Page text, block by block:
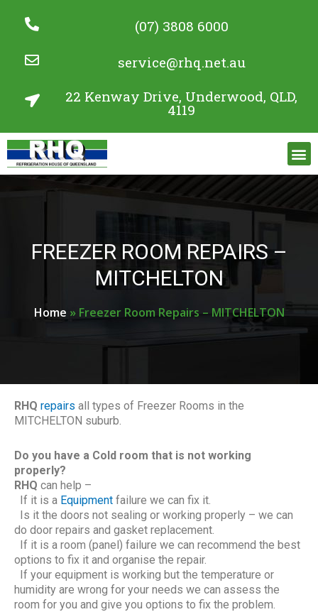
(07) 3808 6000
service@rhq.net.au
22 Kenway Drive, Underwood, QLD,
4119
FREEZER ROOM REPAIRS –
MITCHELTON
Home » Freezer Room Repairs – MITCHELTON
RHQ repairs all types of Freezer Rooms in the
MITCHELTON suburb.
Do you have a Cold room that is not working
properly?
RHQ can help –
If it is a Equipment failure we can fix it.
Is it the doors not sealing or working properly – we can
do door repairs and gasket replacement.
If it is a room (panel) failure we can recommend the best
options to fix it and organise the repair.
If your equipment is working but the temperature or
humidity are wrong for your needs we can assess the
room for you and give you options to fix the problem.